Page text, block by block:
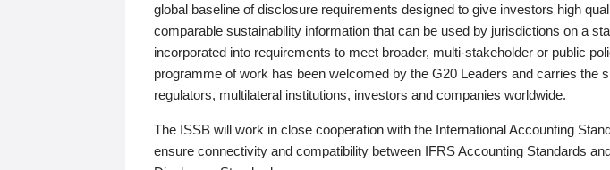
global baseline of disclosure requirements designed to give investors high
comparable sustainability information that can be used by jurisdictions on a
incorporated into requirements to meet broader, multi-stakeholder or public
programme of work has been welcomed by the G20 Leaders and carries the
regulators, multilateral institutions, investors and companies worldwide.
The ISSB will work in close cooperation with the International Accounting
ensure connectivity and compatibility between IFRS Accounting Standards